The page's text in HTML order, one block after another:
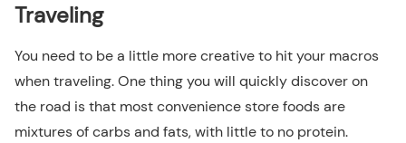
Traveling
You need to be a little more creative to hit your macros
when traveling. One thing you will quickly discover on
the road is that most convenience store foods are
mixtures of carbs and fats, with little to no protein.